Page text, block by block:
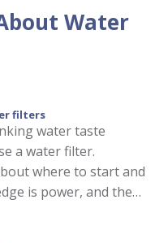
Water
filters
water taste
a water filter.
where to start and
is power, and the…